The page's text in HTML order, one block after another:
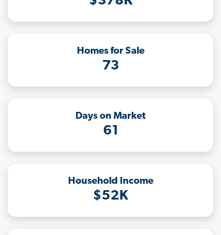
Homes for Sale
73
Days on Market
61
Household Income
$52K